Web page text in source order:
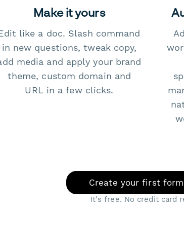
Make it yours
like a doc. Slash command
in new questions, tweak copy,
media and apply your brand
theme, custom domain and
URL in a few clicks.
Create your first
It's free. No credit card